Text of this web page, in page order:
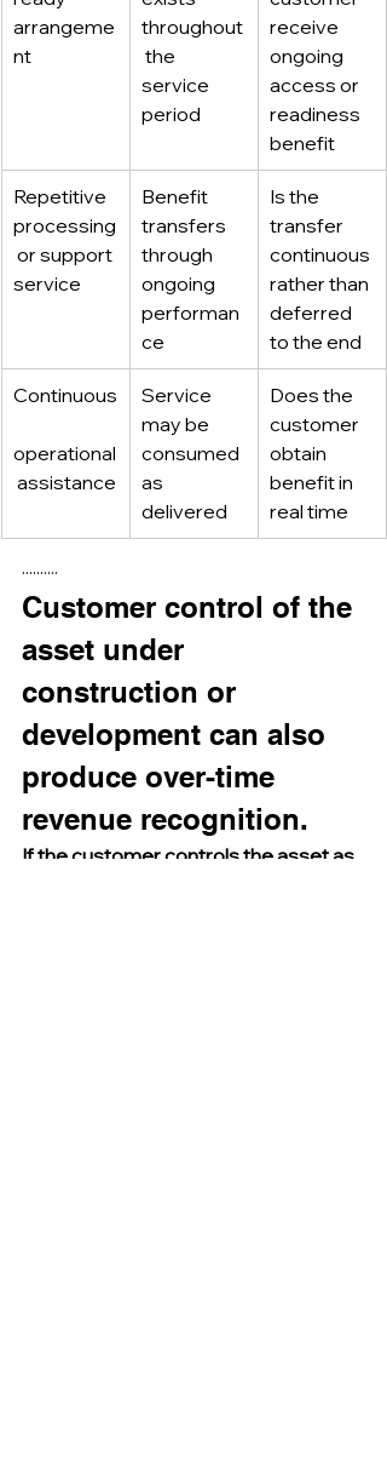
arrangeme
nt
throughout
the
service
period
receive
ongoing
access or
readiness
benefit
Repetitive
processing
or support
service
Benefit
transfers
through
ongoing
performan
ce
Is the
transfer
continuous
rather than
deferred
to the end
Continuous
operational
assistance
Service
may be
consumed
as
delivered
Does the
customer
obtain
benefit in
real time
··········
Customer control of the
asset under
construction or
development can also
produce over-time
revenue recognition.
If the customer controls the asset as